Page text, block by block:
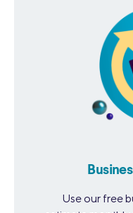
Use our free